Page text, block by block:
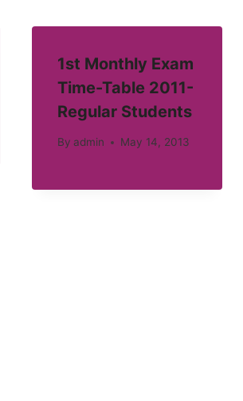
1st Monthly Exam
Time-Table 2011-
Regular Students
By admin May 14, 2013